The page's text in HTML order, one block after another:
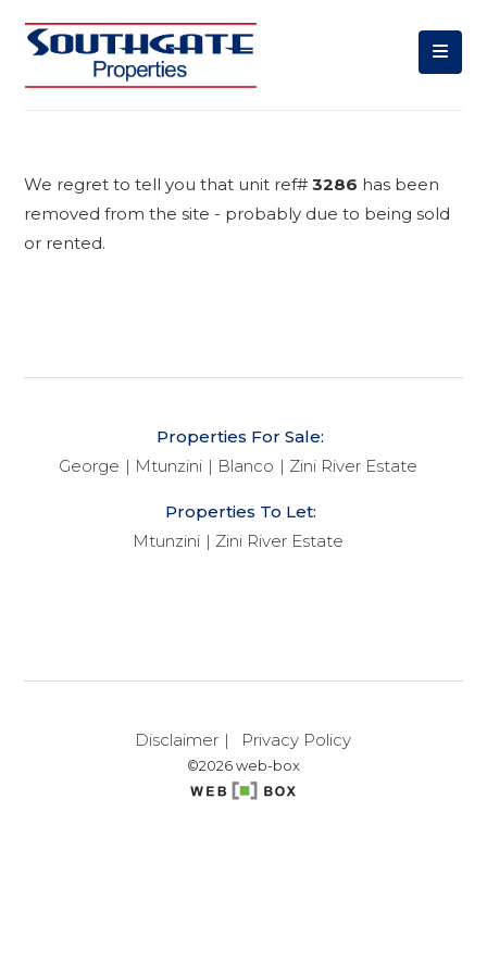
We regret to tell you that unit ref#3286 has been
removed from the site - probably due to being sold
or rented.
Properties For Sale:
George
Mtunzini Blanco Zini River Estate
Properties To Let:
Mtunzini
Zini River Estate
Disclaimer Privacy Policy
©2026 web-box